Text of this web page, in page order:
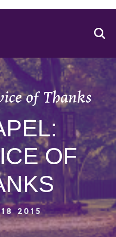
of Thanks
OF
2015